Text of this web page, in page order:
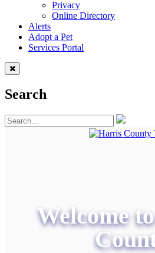
Privacy
Online Directory
Alerts
Adopt a Pet
Services Portal
Search
Welcome